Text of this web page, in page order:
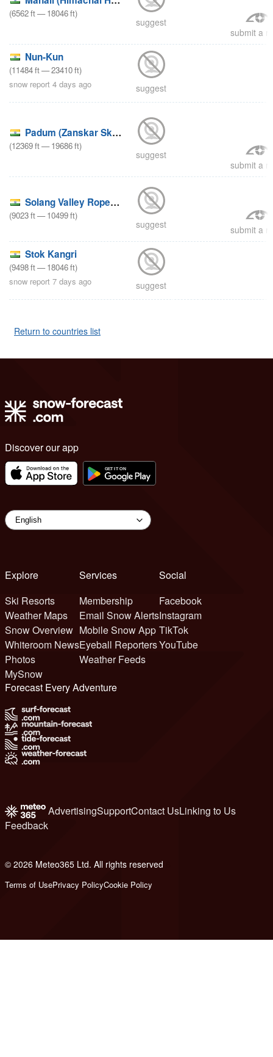
(6562ft—18046ft)
suggest
submit a
Nun-Kun
(11484ft—23410ft)
snow report 4 days ago
suggest
Padum (Zanskar Ski Scool)
(12369ft—19686ft)
suggest
submit a
Solang Valley Ropeway & Ski Centre
(9023ft—10499ft)
suggest submit a
Stok Kangri
(9498ft—18046ft)
snow report 7 days ago
suggest
Return to countries list
Discover our app
Explore
Ski Resorts
Weather Maps
Snow Overview
Whiteroom News
Photos
MySnow
Services
Membership
Email Snow Alerts
Mobile Snow App
Eyeball Reporters
Weather Feeds
Social
Facebook
Instagram
TikTok
YouTube
Forecast Every Adventure
AdvertisingSupportContact UsLinking to Us
Feedback
© 2026 Meteo365 Ltd. All rights reserved
Terms of UsePrivacy PolicyCookie Policy